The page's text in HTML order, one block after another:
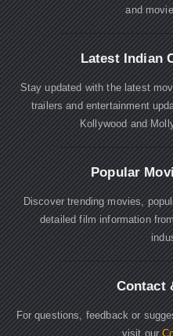
and
Latest Indian
Stay updated with the latest
trailers and entertainment
Kollywood and
Popular
Discover trending movies,
detailed film information
Contact
For questions, feedback or
visit our